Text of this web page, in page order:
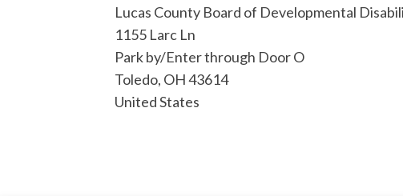
Lucas County Board of Developmental
1155 Larc Ln
Park by/Enter through Door O
Toledo, OH43614
United States